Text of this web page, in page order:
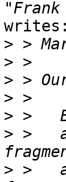
writes:
>
>
>
>
>
> >
> >